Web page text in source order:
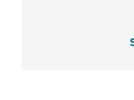
Languages